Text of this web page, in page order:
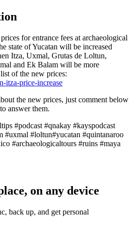
for entrance fees at archaeological
state of Yucatan will be increased
Itza, Uxmal, Grutas de Loltun,
and Ek Balam will be more
of the new prices:
itza-price-increase
the new prices, just comment below
answer them.
#podcast #qnakay #kayspodcast
#uxmal #loltun#yucatan #quintanaroo
#archaeologicaltours #ruins #maya
on any device
back up, and get personal